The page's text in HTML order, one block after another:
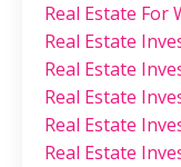
Real Estate For
Real Estate
Real Estate
Real Estate
Real Estate
Real Estate